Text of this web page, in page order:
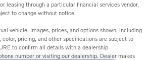
leasing through a particular financial services vendor,
to change without notice.
vehicle. Images, prices, and options shown, including
pricing, and other specifications are subject to
to confirm all details with a dealership
number or visiting our dealership. Dealer makes